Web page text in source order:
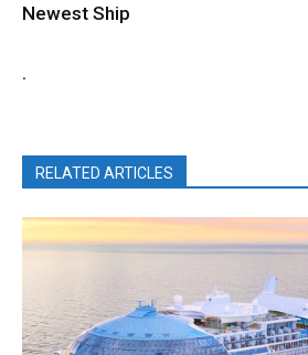
Newest Ship
.
RELATED ARTICLES